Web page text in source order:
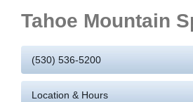
Tahoe Mountain
(530) 536-5200
Location & Hours